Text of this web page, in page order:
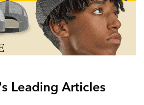
Leading Articles